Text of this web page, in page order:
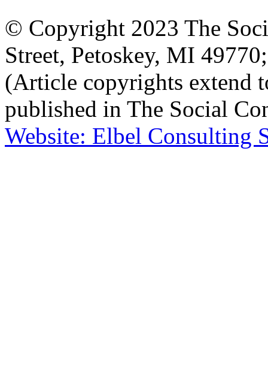
© Copyright 2023 The
Street, Petoskey, MI
(Article copyrights extend
published in The Social
Website: Elbel Consulting